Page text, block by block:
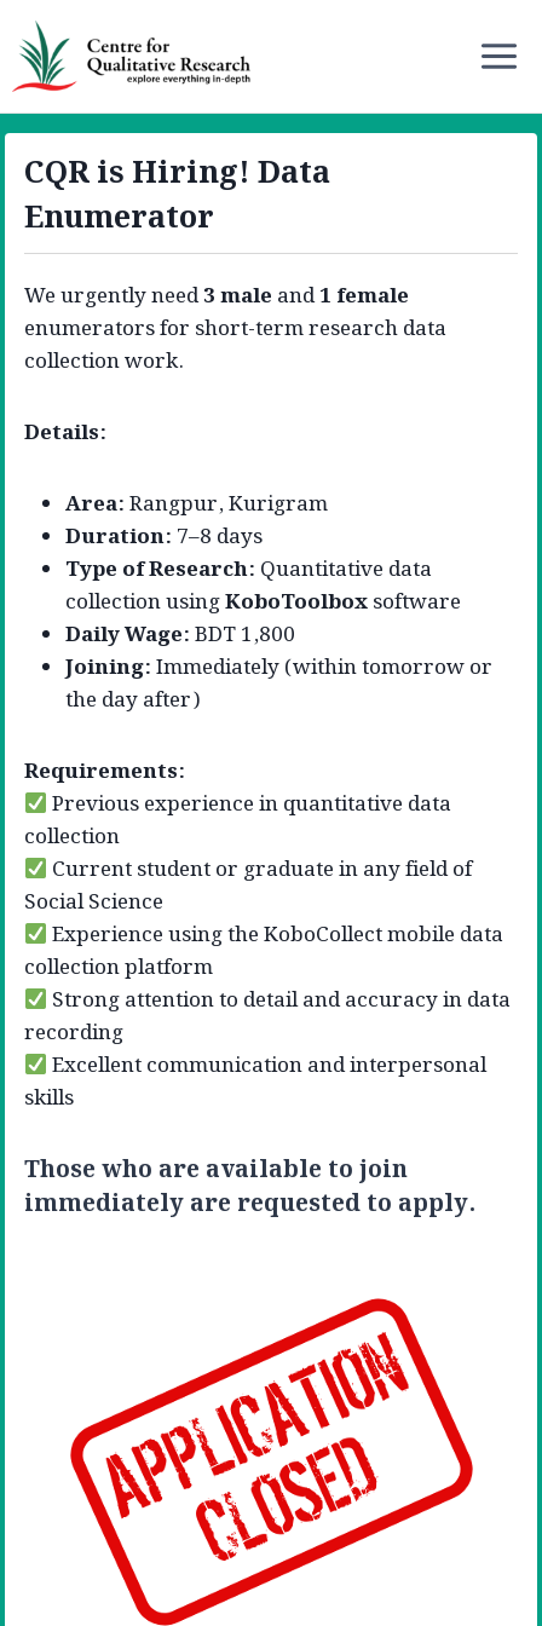
CQR is Hiring! Data
Enumerator
We urgently need3 male and1 female
enumerators for short-term research data
collection work.
Details:
Area:Rangpur, Kurigram
Duration: 7–8 days
Type of Research: Quantitative data
collection usingKoboToolboxsoftware
Daily Wage:BDT 1,800
Joining:Immediately (within tomorrow or
the day after)
Requirements:
Previous experience in quantitative data
collection
Current student or graduate in any field of
Social Science
Experience using the KoboCollect mobile data
collection platform
Strong attention to detail and accuracy in data
recording
Excellent communication and interpersonal
skills
Those who are available to join
immediately are requested to apply.